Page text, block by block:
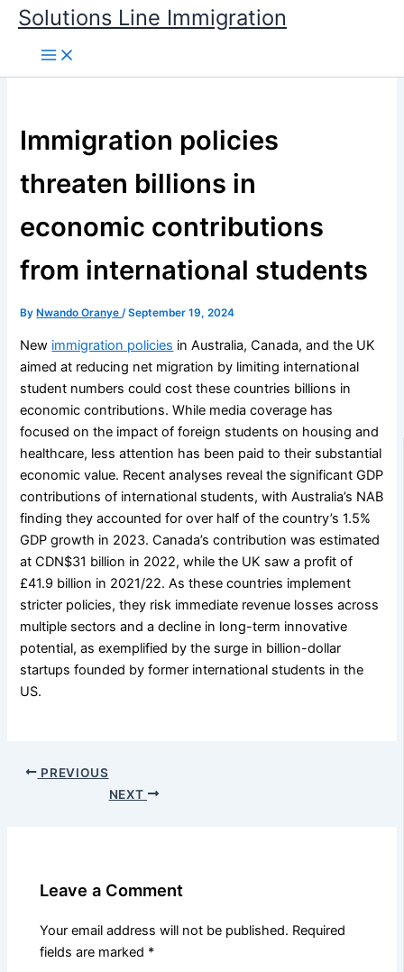
Skip
content
Solutions Line Immigration
Immigration policies
threaten billions in
economic contributions
from international students
By Nwando Oranye/September 19, 2024
New immigration policies in Australia, Canada, and the UK
aimed at reducing net migration by limiting international
student numbers could cost these countries billions in
economic contributions. While media coverage has
focused on the impact of foreign students on housing and
healthcare, less attention has been paid to their substantial
economic value. Recent analyses reveal the significant GDP
contributions of international students, with Australia’s NAB
finding they accounted for over half of the country’s 1.5%
GDP growth in 2023. Canada’s contribution was estimated
at CDN$31 billion in 2022, while the UK saw a profit of
£41.9 billion in 2021/22. As these countries implement
stricter policies, they risk immediate revenue losses across
multiple sectors and a decline in long-term innovative
potential, as exemplified by the surge in billion-dollar
startups founded by former international students in the
US.
PREVIOUS
NEXT
Leave a Comment
Your email address will not be published. Required
fields are marked *